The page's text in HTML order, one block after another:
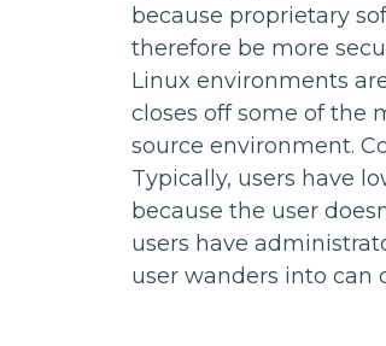
because proprietary
therefore be more
Linux environments
closes off some of the
source environment.
Typically, users have
because the user
users have
user wanders into can